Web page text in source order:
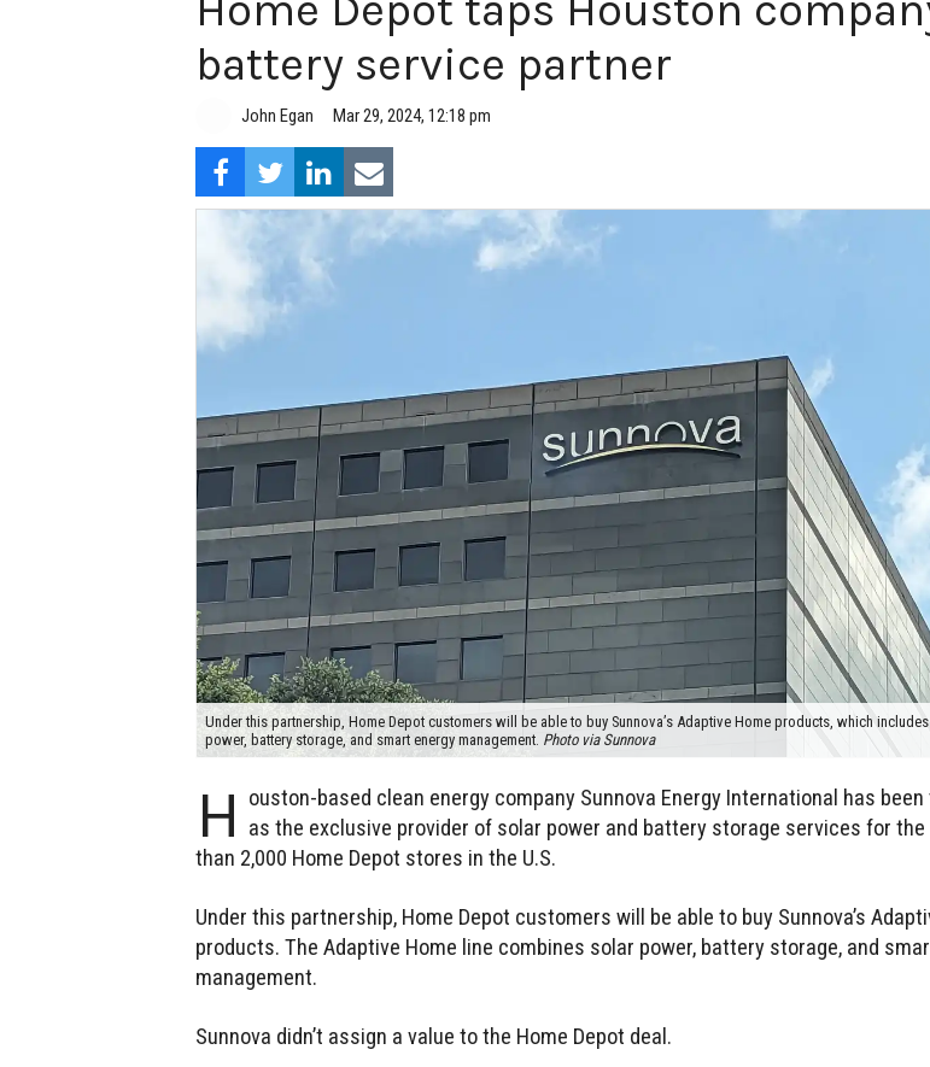
battery service partner
John Egan Mar 29, 2024, 12:18 pm
Under this partnership, Home Depot customers will be able to buy Sunnova’s Adaptive Home products, which
power, battery storage, and smart energy management. Photo via Sunnova
H
ouston-based clean energy company Sunnova Energy International has been
as the exclusive provider of solar power and battery storage services for the
than 2,000 Home Depot stores in the U.S.
Under this partnership, Home Depot customers will be able to buy Sunnova’s
products. The Adaptive Home line combines solar power, battery storage, and
management.
Sunnova didn’t assign a value to the Home Depot deal.